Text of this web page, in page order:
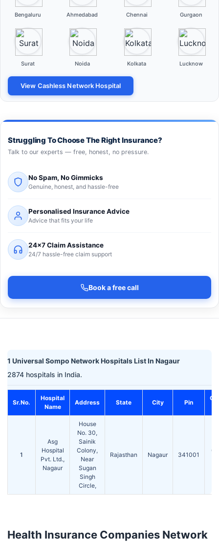
Bengaluru Ahmedabad Chennai Gurgaon
Surat Noida Kolkata Lucknow
View Cashless Network Hospital
Struggling To Choose The Right Insurance?
Talk to our experts — free, honest, no pressure.
No Spam, No Gimmicks
Genuine, honest, and hassle-free
Personalised Insurance Advice
Advice that fits your life
24×7 Claim Assistance
24/7 hassle-free claim support
Book a free call
1 Universal Sompo Network Hospitals List In Nagaur
2874 hospitals in India.
Sr.No.
Hospital
Name
Address State City Pin
1
Asg
Hospital
Pvt. Ltd.,
Nagaur
House
No. 30,
Sainik
Colony,
Near
Sugan
Singh
Circle,
Rajasthan Nagaur 341001
Health Insurance Companies Network